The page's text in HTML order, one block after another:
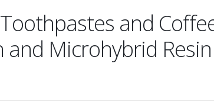
and
Microhybrid